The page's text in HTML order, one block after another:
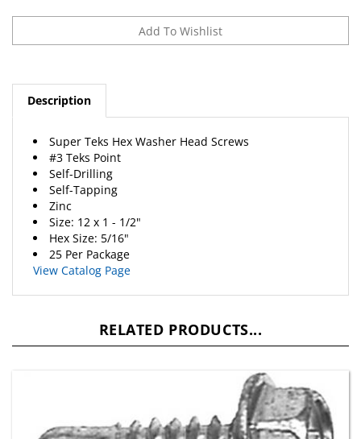
Description
#3 Teks Point
Self-Drilling
Self-Tapping
Zinc
Size: 12 x 1 - 1/2"
Hex Size: 5/16"
25 Per Package
View Catalog Page